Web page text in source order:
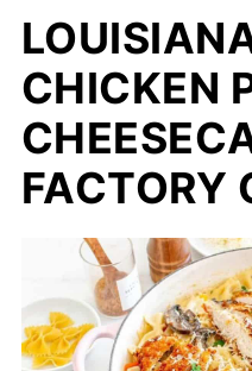
CHICKEN
FACTORY